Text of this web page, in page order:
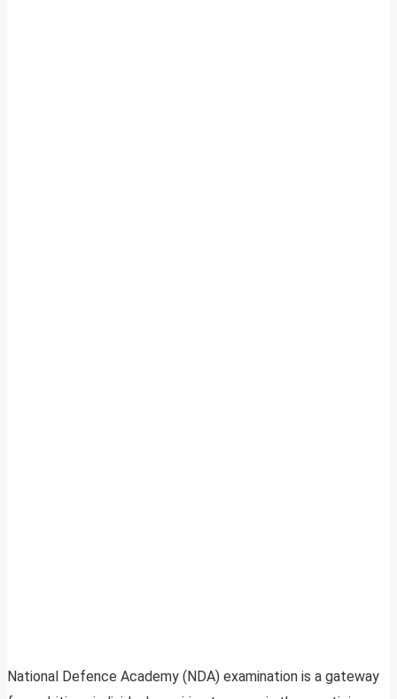
National Defence Academy (NDA) examination is a gateway